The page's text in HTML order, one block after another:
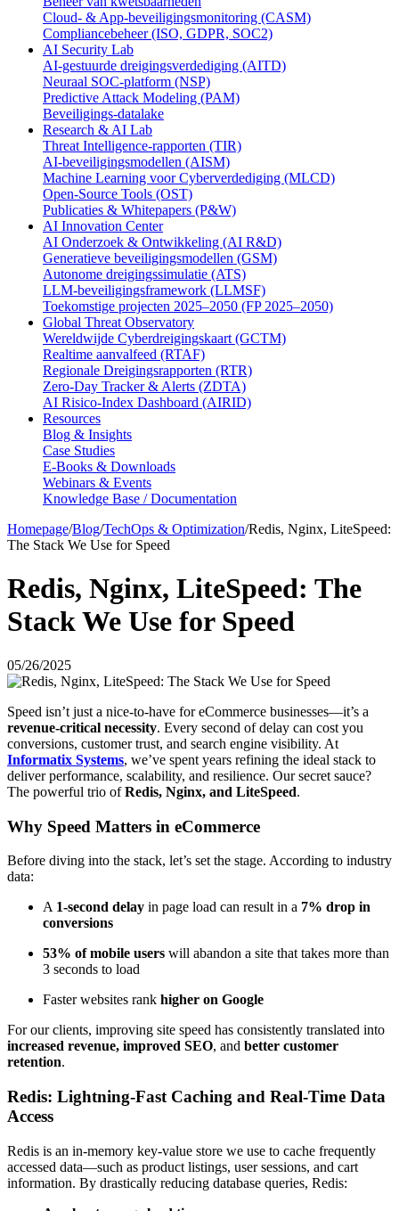
Cloud- & App-beveiligingsmonitoring (CASM)
Compliancebeheer (ISO, GDPR, SOC2)
AI Security Lab
AI-gestuurde dreigingsverdediging (AITD)
Neuraal SOC-platform (NSP)
Predictive Attack Modeling (PAM)
Beveiligings-datalake
Research & AI Lab
Threat Intelligence-rapporten (TIR)
AI-beveiligingsmodellen (AISM)
Machine Learning voor Cyberverdediging (MLCD)
Open-Source Tools (OST)
Publicaties & Whitepapers (P&W)
AI Innovation Center
AI Onderzoek & Ontwikkeling (AI R&D)
Generatieve beveiligingsmodellen (GSM)
Autonome dreigingssimulatie (ATS)
LLM-beveiligingsframework (LLMSF)
Toekomstige projecten 2025–2050 (FP 2025–2050)
Global Threat Observatory
Wereldwijde Cyberdreigingskaart (GCTM)
Realtime aanvalfeed (RTAF)
Regionale Dreigingsrapporten (RTR)
Zero-Day Tracker & Alerts (ZDTA)
AI Risico-Index Dashboard (AIRID)
Resources
Blog & Insights
Case Studies
E-Books & Downloads
Webinars & Events
Knowledge Base / Documentation
Homepage/Blog/TechOps & Optimization/Redis, Nginx, LiteSpeed:
The Stack We Use for Speed
Redis, Nginx, LiteSpeed: The
Stack We Use for Speed
05/26/2025
Speed isn’t just a nice-to-have for eCommerce businesses—it’s a
revenue-critical necessity. Every second of delay can cost you
conversions, customer trust, and search engine visibility. At
Informatix Systems, we’ve spent years refining the ideal stack to
deliver performance, scalability, and resilience. Our secret sauce?
The powerful trio ofRedis, Nginx, and LiteSpeed.
Why Speed Matters in eCommerce
Before diving into the stack, let’s set the stage. According to industry
data:
A 1-second delay in page load can result in a 7% drop in
conversions
53% of mobile users will abandon a site that takes more than
3 seconds to load
Faster websites rank higher on Google
For our clients, improving site speed has consistently translated into
increased revenue, improved SEO, and better customer
retention.
Redis: Lightning-Fast Caching and Real-Time Data
Access
Redis is an in-memory key-value store we use to cache frequently
accessed data—such as product listings, user sessions, and cart
information. By drastically reducing database queries, Redis: